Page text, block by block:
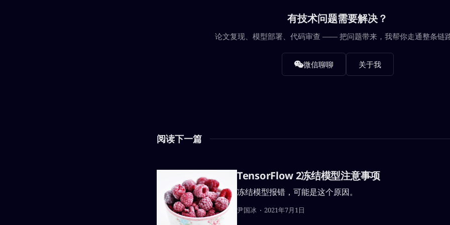
有技术问题需要解决？
论文复现、模型部署、代码审查 —— 把问题带来，我帮你走通整条链
微信聊聊 关于我
阅读下一篇
TensorFlow 2冻结模型注意事项
冻结模型报错，可能是这个原因。
尹国冰 2021年7月1日